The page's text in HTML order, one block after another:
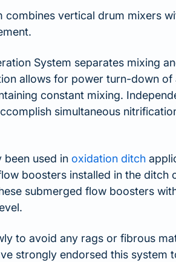
combines vertical drum mixers
System separates mixing
allows for power turn-down of
constant mixing.
simultaneous
been used in oxidation ditch
boosters installed in the ditch
submerged flow boosters
to avoid any rags or fibrous
strongly endorsed this system